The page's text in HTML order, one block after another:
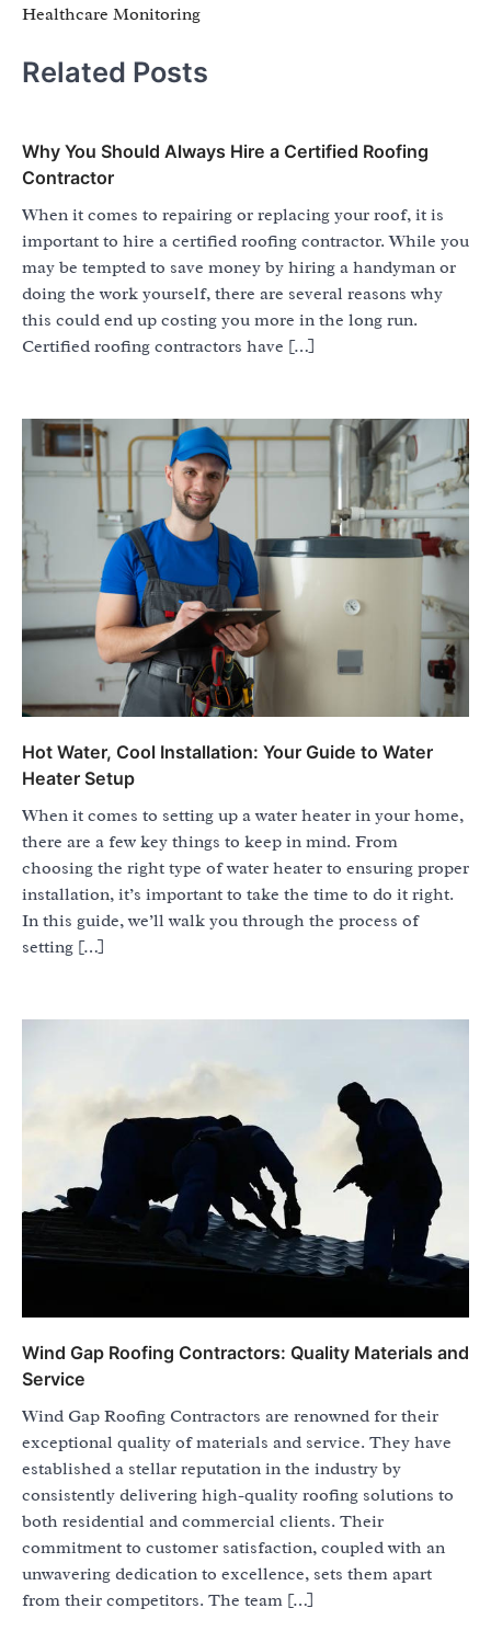
Healthcare Monitoring
Related Posts
Why You Should Always Hire a Certified Roofing
Contractor
When it comes to repairing or replacing your roof, it is
important to hire a certified roofing contractor. While you
may be tempted to save money by hiring a handyman or
doing the work yourself, there are several reasons why
this could end up costing you more in the long run.
Certified roofing contractors have […]
Hot Water, Cool Installation: Your Guide to Water
Heater Setup
When it comes to setting up a water heater in your home,
there are a few key things to keep in mind. From
choosing the right type of water heater to ensuring proper
installation, it’s important to take the time to do it right.
In this guide, we’ll walk you through the process of
setting […]
Wind Gap Roofing Contractors: Quality Materials and
Service
Wind Gap Roofing Contractors are renowned for their
exceptional quality of materials and service. They have
established a stellar reputation in the industry by
consistently delivering high-quality roofing solutions to
both residential and commercial clients. Their
commitment to customer satisfaction, coupled with an
unwavering dedication to excellence, sets them apart
from their competitors. The team […]